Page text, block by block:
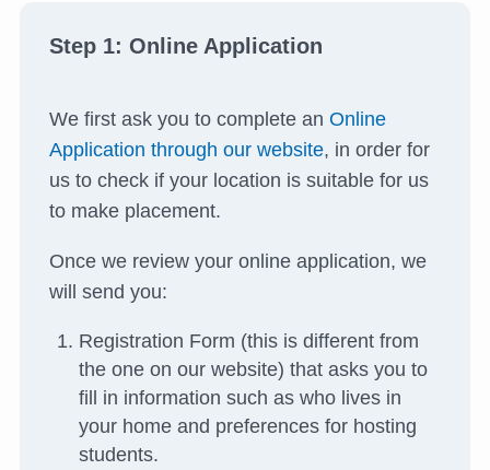
Step 1: Online Application
We first ask you to complete an Online
Application through our website, in order for
us to check if your location is suitable for us
to make placement.
Once we review your online application, we
will send you:
Registration Form (this is different from
the one on our website) that asks you to
fill in information such as who lives in
your home and preferences for hosting
students.